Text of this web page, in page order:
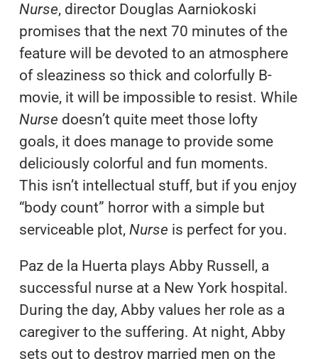
Nurse, director Douglas Aarniokoski
promises that the next 70 minutes of the
feature will be devoted to an atmosphere
of sleaziness so thick and colorfully B-
movie, it will be impossible to resist. While
Nurse doesn’t quite meet those lofty
goals, it does manage to provide some
deliciously colorful and fun moments.
This isn’t intellectual stuff, but if you enjoy
“body count” horror with a simple but
serviceable plot, Nurse is perfect for you.
Paz de la Huerta plays Abby Russell, a
successful nurse at a New York hospital.
During the day, Abby values her role as a
caregiver to the suffering. At night, Abby
sets out to destroy married men on the